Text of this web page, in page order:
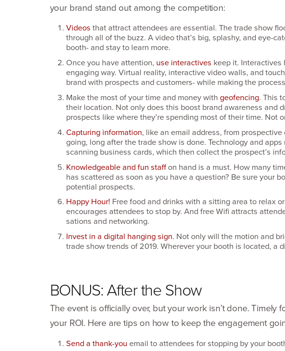
your brand stand out among the competition:
Videos that attract attendees are essential. The trade show
through all of the buzz. A video that’s big, splashy, and eye-
booth- and stay to learn more.
Once you have attention, use interactives keep it. Interactives
engaging way. Virtual reality, interactive video walls, and
brand with prospects and customers- while making the
Make the most of your time and money with geofencing. This
their location. Not only does this boost brand awareness and
prospects like where they’re spending most of their time. Not
Capturing information, like an email address, from
going, long after the trade show is done. Technology and
scanning business cards, which then collect the prospect’s
Knowledgeable and fun staffon hand is a must. How many
has scattered as soon as you have a question? Be sure your
potential prospects.
Happy Hour! Free food and drinks with a sitting area to relax
encourages attendees to stop by. And free Wifi attracts
sations and networking.
Invest in a digital hanging sign. Not only will the motion and
trade show trends of 2019. Wherever your booth is located, a
BONUS: After the Show
The event is officially over, but your work isn’t done.
your ROI. Here are tips on how to keep the engagement
Send a thank-you email to attendees for stopping by your